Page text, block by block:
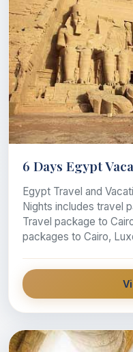
6 Days Egypt
Egypt Travel and
Nights includes travel
Travel package to
packages to Cairo,